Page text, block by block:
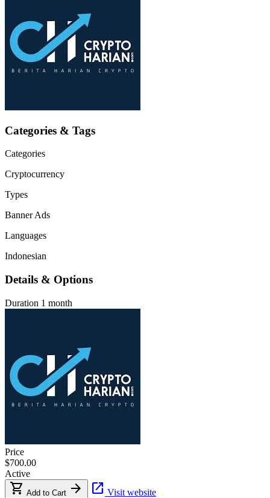
Categories & Tags
Categories
Cryptocurrency
Types
Banner Ads
Languages
Indonesian
Details & Options
Duration 1 month
Price
$700.00
Active
shopping_cart Add to Cart arrow_forward open_in_new Visit website